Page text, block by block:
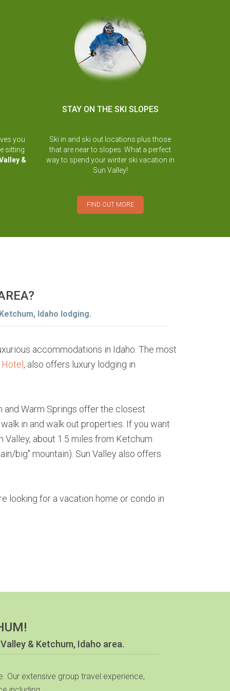
you
sitting
&
STAY ON THE SKI SLOPES
Ski in and ski out locations plus those
that are near to slopes. What a perfect
way to spend your winter ski vacation in
Sun Valley!
FIND OUT MORE
Idaho lodging.
accommodations in Idaho. The most
, also offers luxury lodging in
and Warm Springs offer the closest
in and walk out properties. If you want
Valley, about 1.5 miles from Ketchum
big" mountain). Sun Valley also offers
looking for a vacation home or condo in
& Ketchum, Idaho area.
Our extensive group travel experience,